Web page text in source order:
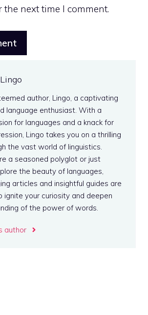
the next time I comment.
author, Lingo, a captivating
language enthusiast. With a
for languages and a knack for
Lingo takes you on a thrilling
the vast world of linguistics.
a seasoned polyglot or just
the beauty of languages,
articles and insightful guides are
ignite your curiosity and deepen
of the power of words.
author